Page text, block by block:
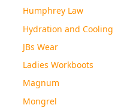
Humphrey Law
Hydration and Cooling
JBs Wear
Ladies Workboots
Magnum
Mongrel